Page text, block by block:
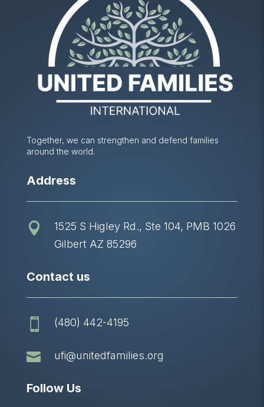
Together, we can strengthen and defend families
around the world.
Address

1525 S Higley Rd., Ste 104, PMB 1026
Gilbert AZ 85296
Contact us
 (480) 442-4195
 ufi@unitedfamilies.org
Follow Us